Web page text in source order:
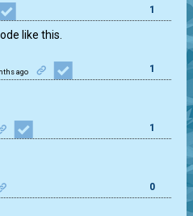
1
like this.
ago 1
1
0